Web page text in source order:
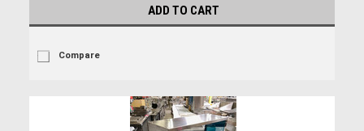
ADD TO CART
Compare